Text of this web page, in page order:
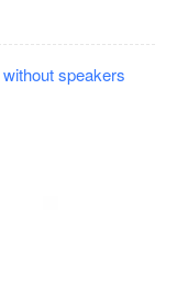
speakers